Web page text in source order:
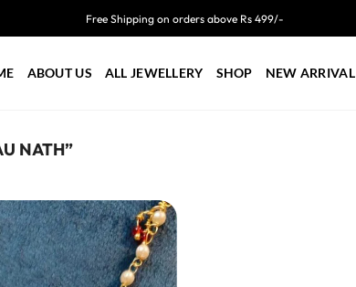
Free Shipping on orders above Rs 499/-
ABOUT US ALL JEWELLERY SHOP NEW ARRIVAL
NATH”